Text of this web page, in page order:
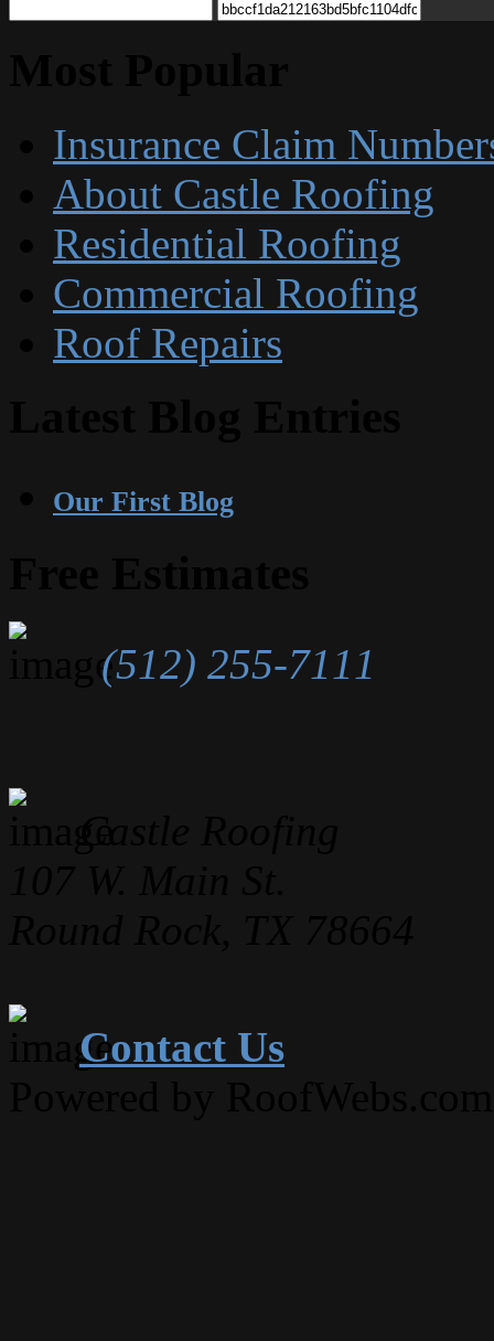
Insurance Claim
About Castle Roofing
Residential Roofing
Commercial Roofing
Roof Repairs
Our First Blog
(512) 255-7111
Contact Us